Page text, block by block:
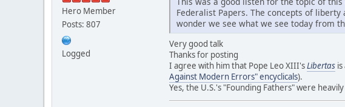
Hero Member
Posts: 807
Logged
Federalist Papers. The concepts of
wonder we see what we see today from
Very good talk
Thanks for posting
I agree with him that Pope Leo XIII'sLibertas
Against Modern Errors" encyclicals).
Yes, the U.S.'s "Founding Fathers" were